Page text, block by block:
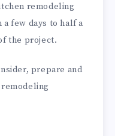
remodeling
few days to half a
the project.
prepare and